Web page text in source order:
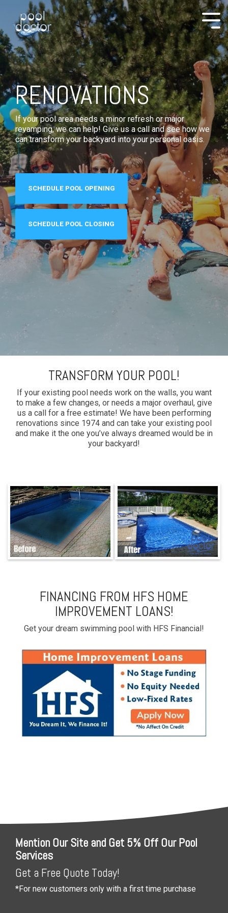
RENOVATIONS
If your pool area needs a minor refresh or major
revamping, we can help! Give us a call and see how we
can transform your backyard into your personal oasis.
SCHEDULE POOL OPENING
SCHEDULE POOL CLOSING
TRANSFORM YOUR POOL!
If your existing pool needs work on the walls, you want
to make a few changes, or needs a major overhaul, give
us a call for a free estimate! We have been performing
renovations since 1974 and can take your existing pool
and make it the one you’ve always dreamed would be in
your backyard!
FINANCING FROM HFS HOME
IMPROVEMENT LOANS!
Get your dream swimming pool with HFS Financial!
Mention Our Site and Get 5% Off Our Pool
Services
Get a Free Quote Today!
*For new customers only with a first time purchase